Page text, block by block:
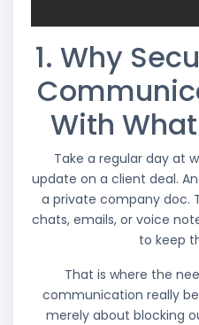
1. Why
With
Take a regular day at
update on a client deal.
a private company doc.
chats, emails, or voice
to keep
That is where the
communication really
merely about blocking